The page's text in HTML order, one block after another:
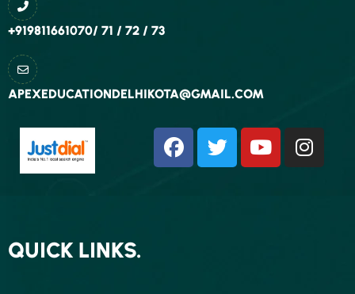
+919811661070/ 71 / 72 / 73
APEXEDUCATIONDELHIKOTA@GMAIL.COM
QUICK LINKS.